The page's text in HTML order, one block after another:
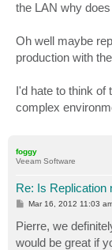
the LAN why
Oh well maybe
production with
I'd hate to think of
complex
foggy
Veeam Software
Re: Is Replication
P
s
t
Mar 16, 2012 11:03
Pierre, we
would be great if